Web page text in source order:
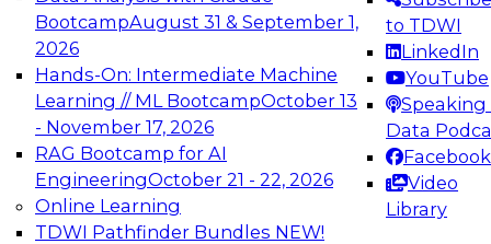
BootcampAugust 31 & September 1,
2026
Hands-On: Intermediate Machine
Learning // ML BootcampOctober 13
- November 17, 2026
RAG Bootcamp for AI
EngineeringOctober 21 - 22, 2026
Online Learning
TDWI Pathfinder Bundles NEW!
to TDWI
LinkedIn
YouTube
Speaking
Data
Facebook
Video
Library